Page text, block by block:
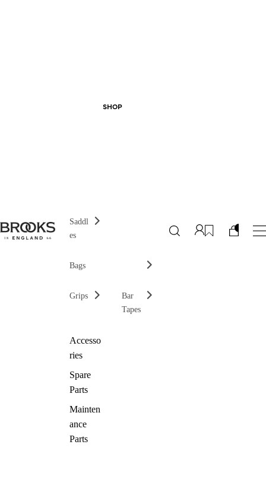
SHOP
Saddl
es
Bags
Grips
Bar
Tapes
Accesso
ries
Spare
Parts
Mainten
ance
Parts